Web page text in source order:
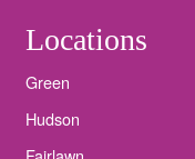
Locations
Green
Hudson